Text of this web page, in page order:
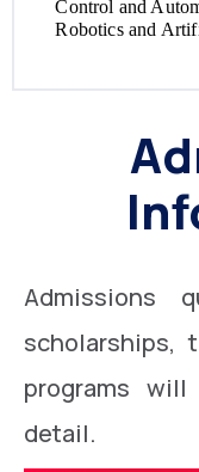
Control and
Robotics and
Admissions
scholarships,
programs
detail.